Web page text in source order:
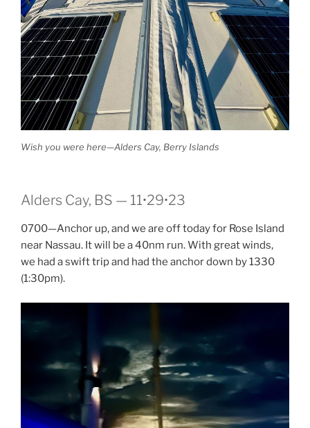
Wish you were here—Alders Cay, Berry Islands
Alders Cay, BS — 11•29•23
0700—Anchor up, and we are off today for Rose Island
near Nassau. It will be a 40nm run. With great winds,
we had a swift trip and had the anchor down by 1330
(1:30pm).